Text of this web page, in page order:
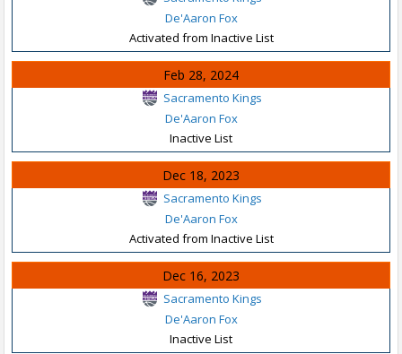
De'Aaron Fox
Activated from Inactive List
Feb 28, 2024
Sacramento Kings
De'Aaron Fox
Inactive List
Dec 18, 2023
Sacramento Kings
De'Aaron Fox
Activated from Inactive List
Dec 16, 2023
Sacramento Kings
De'Aaron Fox
Inactive List